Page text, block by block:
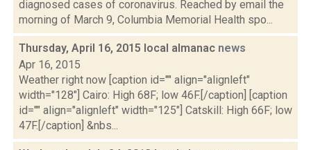
diagnosed cases of coronavirus. Reached by email the
morning of March 9, Columbia Memorial Health spo...
Thursday, April 16, 2015 local almanac news
Apr 16, 2015
Weather right now [caption id="" align="alignleft"
width="128"] Cairo: High 68F; low 46F.[/caption] [caption
id="" align="alignleft" width="125"] Catskill: High 66F; low
47F.[/caption] &nbs...